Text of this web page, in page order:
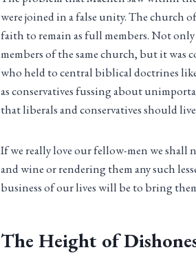
were joined in a false unity. The church
faith to remain as full members. Not
members of the same church, but it was
who held to central biblical doctrines
as conservatives fussing about
that liberals and conservatives should
If we really love our fellow-men we
and wine or rendering them any such
business of our lives will be to bring
The Height of